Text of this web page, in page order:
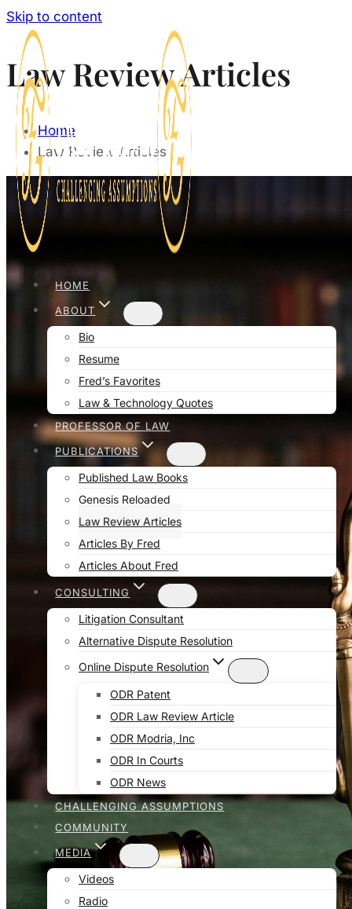
Skip to content
HOME
ABOUT
Bio
Resume
Fred’s Favorites
Law & Technology Quotes
PROFESSOR OF LAW
PUBLICATIONS
Published Law Books
Genesis Reloaded
Law Review Articles
Articles By Fred
Articles About Fred
CONSULTING
Litigation Consultant
Alternative Dispute Resolution
Online Dispute Resolution
ODR Patent
ODR Law Review Article
ODR Modria, Inc
ODR In Courts
ODR News
CHALLENGING ASSUMPTIONS
COMMUNITY
MEDIA
Videos
Radio
Law Review Articles
Home
Law Review Articles